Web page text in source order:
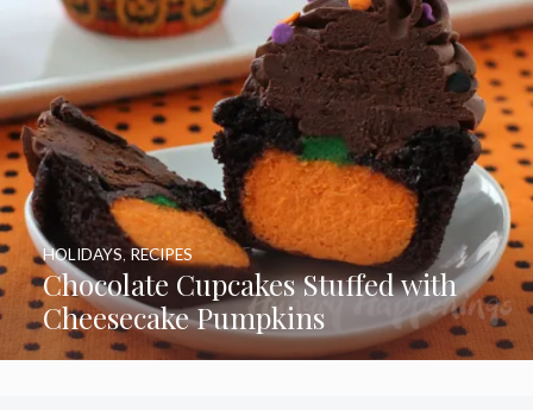
Chocolate Cupcakes Stuffed with
Cheesecake Pumpkins
HOLIDAYS, RECIPES